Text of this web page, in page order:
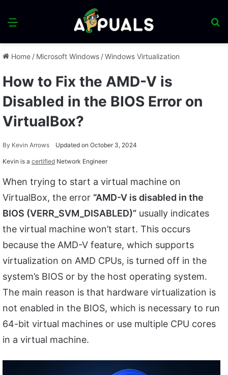
Menu
Home / Microsoft Windows /Windows Virtualization
How to Fix the AMD-V is
Disabled in the BIOS Error on
VirtualBox?
By Kevin Arrows Updated on October 3, 2024
Kevin is a certified Network Engineer
When trying to start a virtual machine on
VirtualBox, the error “AMD-V is disabled in the
BIOS (VERR_SVM_DISABLED)” usually indicates
the virtual machine won’t start. This occurs
because the AMD-V feature, which supports
virtualization on AMD CPUs, is turned off in the
system’s BIOS or by the host operating system.
The main reason is that hardware virtualization is
not enabled in the BIOS, which is necessary to run
64-bit virtual machines or use multiple CPU cores
in a virtual machine.